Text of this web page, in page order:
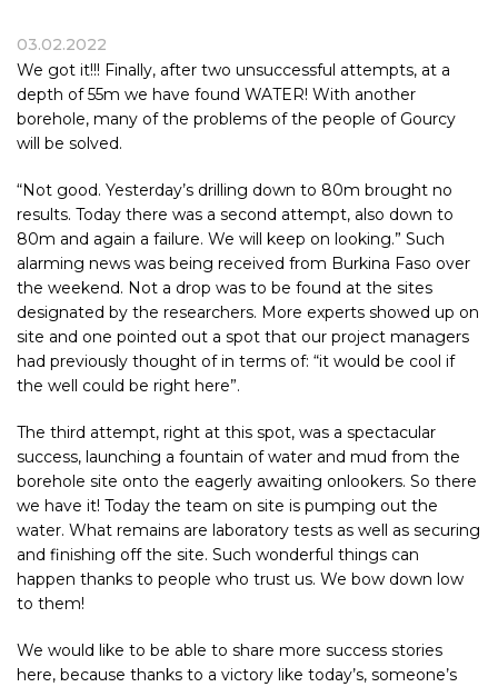
03.02.2022
We got it!!! Finally, after two unsuccessful attempts, at a
depth of 55m we have found WATER! With another
borehole, many of the problems of the people of Gourcy
will be solved.
“Not good. Yesterday’s drilling down to 80m brought no
results. Today there was a second attempt, also down to
80m and again a failure. We will keep on looking.” Such
alarming news was being received from Burkina Faso over
the weekend. Not a drop was to be found at the sites
designated by the researchers. More experts showed up on
site and one pointed out a spot that our project managers
had previously thought of in terms of: “it would be cool if
the well could be right here”.
The third attempt, right at this spot, was a spectacular
success, launching a fountain of water and mud from the
borehole site onto the eagerly awaiting onlookers. So there
we have it! Today the team on site is pumping out the
water. What remains are laboratory tests as well as securing
and finishing off the site. Such wonderful things can
happen thanks to people who trust us. We bow down low
to them!
We would like to be able to share more success stories
here, because thanks to a victory like today’s, someone’s